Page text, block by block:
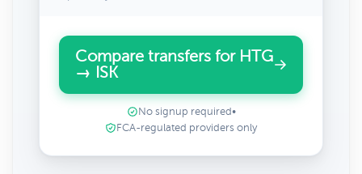
Compare transfers for HTG
→ ISK
No signup required •
FCA-regulated providers only